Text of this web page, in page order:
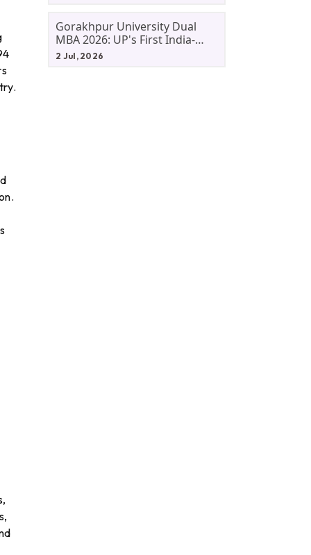
Gorakhpur University Dual
MBA 2026: UP's First India-
Malaysia MBA Programme
2 Jul, 2026